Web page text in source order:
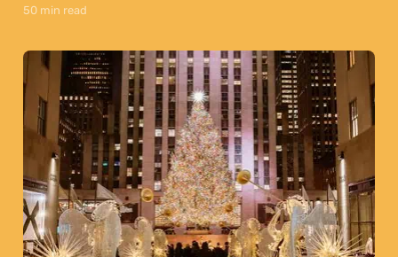
50 min read